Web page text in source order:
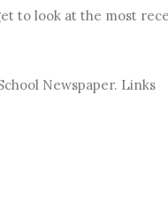
to look at the most
Newspaper. Links